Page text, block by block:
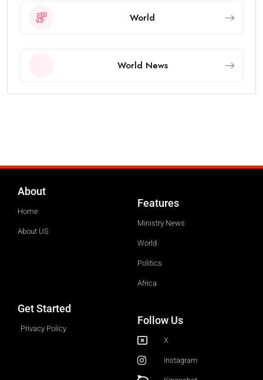
World
World News
About
Home
About US
Features
Ministry News
World
Politics
Africa
Get Started
Privacy Policy
Follow Us
X
Instagram